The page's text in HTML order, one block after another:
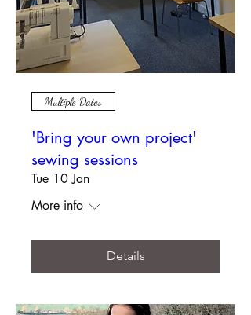
Multiple Dates
'Bring your own project'
sewing sessions
Tue 10 Jan
More info
Details